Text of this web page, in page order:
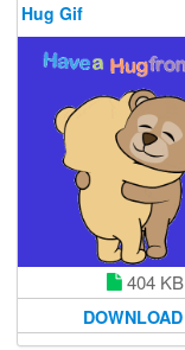
Hug Gif
404 KB
DOWNLOAD